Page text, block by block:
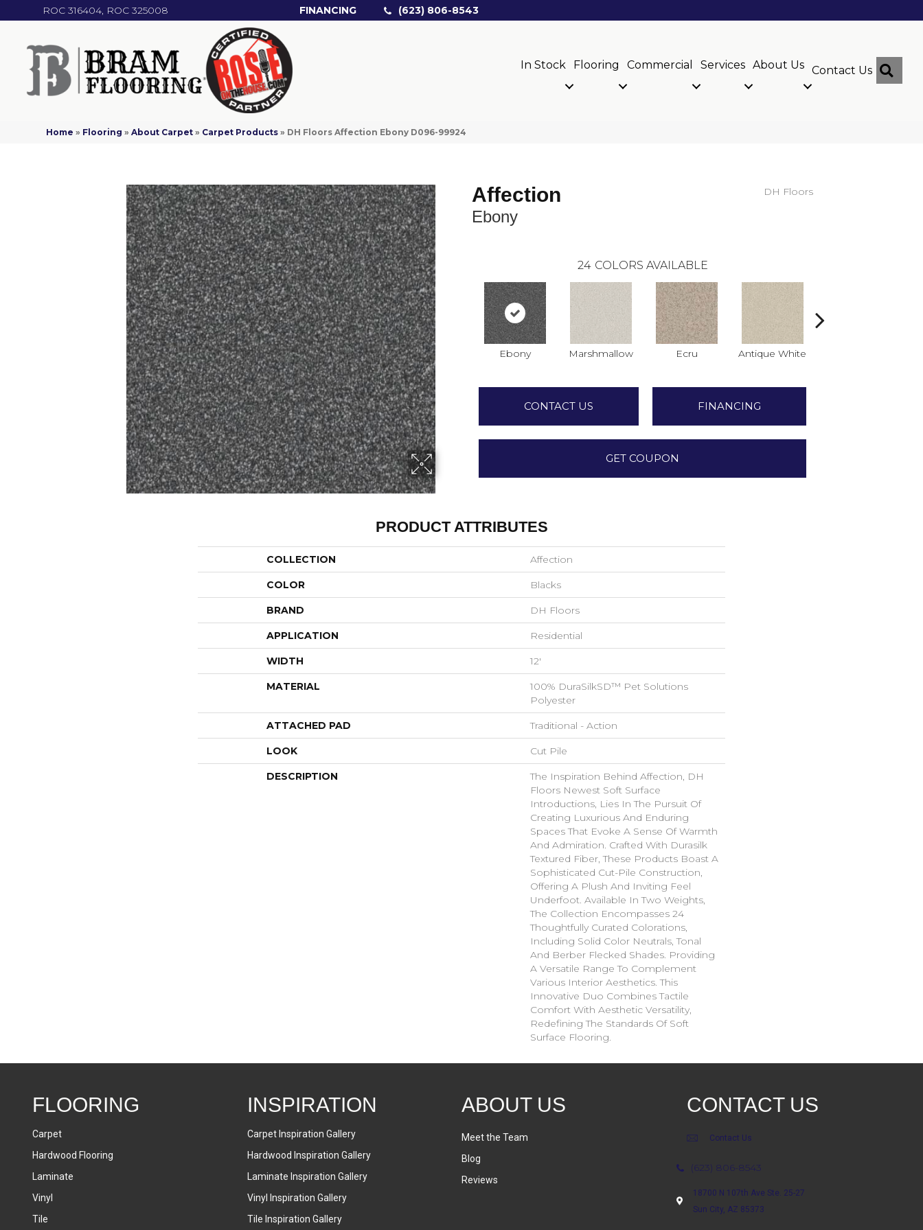
ROC 316404, ROC 325008 FINANCING (623) 806-8543
In Stock Flooring Commercial Services About Us Contact Us
Home » Flooring »About Carpet » Carpet Products » DH Floors Affection Ebony D096-99924
Affection
Ebony
DH Floors
24 COLORS AVAILABLE
Ebony Marshmallow Ecru Antique White
CONTACT US FINANCING
GET COUPON
PRODUCT ATTRIBUTES
COLLECTION Affection
COLOR Blacks
BRAND DH Floors
APPLICATION Residential
WIDTH 12'
MATERIAL
100% DuraSilkSD™ Pet Solutions
Polyester
ATTACHED PAD Traditional - Action
LOOK Cut Pile
DESCRIPTION
The Inspiration Behind Affection, DH
Floors Newest Soft Surface
Introductions, Lies In The Pursuit Of
Creating Luxurious And Enduring
Spaces That Evoke A Sense Of Warmth
And Admiration. Crafted With Durasilk
Textured Fiber, These Products Boast A
Sophisticated Cut-Pile Construction,
Offering A Plush And Inviting Feel
Underfoot. Available In Two Weights,
The Collection Encompasses 24
Thoughtfully Curated Colorations,
Including Solid Color Neutrals, Tonal
And Berber Flecked Shades. Providing
A Versatile Range To Complement
Various Interior Aesthetics. This
Innovative Duo Combines Tactile
Comfort With Aesthetic Versatility,
Redefining The Standards Of Soft
Surface Flooring.
FLOORING
Carpet
Hardwood Flooring
Laminate
Vinyl
Tile
INSPIRATION
Carpet Inspiration Gallery
Hardwood Inspiration Gallery
Laminate Inspiration Gallery
Vinyl Inspiration Gallery
Tile Inspiration Gallery
ABOUT US
Meet the Team
Blog
Reviews
CONTACT US
Contact Us
(623) 806-8543
18700 N 107th Ave Ste. 25-27
Sun City, AZ 85373